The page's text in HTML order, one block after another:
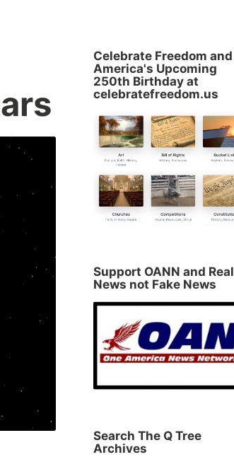
Celebrate Freedom and
America's Upcoming
250th Birthday at
celebratefreedom.us
Support OANN and Real
News not Fake News
Search The Q Tree
Archives